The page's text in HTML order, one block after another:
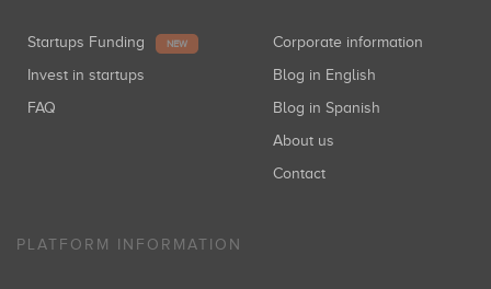
Startups Funding NEW
Invest in startups
FAQ
Corporate information
Blog in English
Blog in Spanish
About us
Contact
PLATFORM INFORMATION